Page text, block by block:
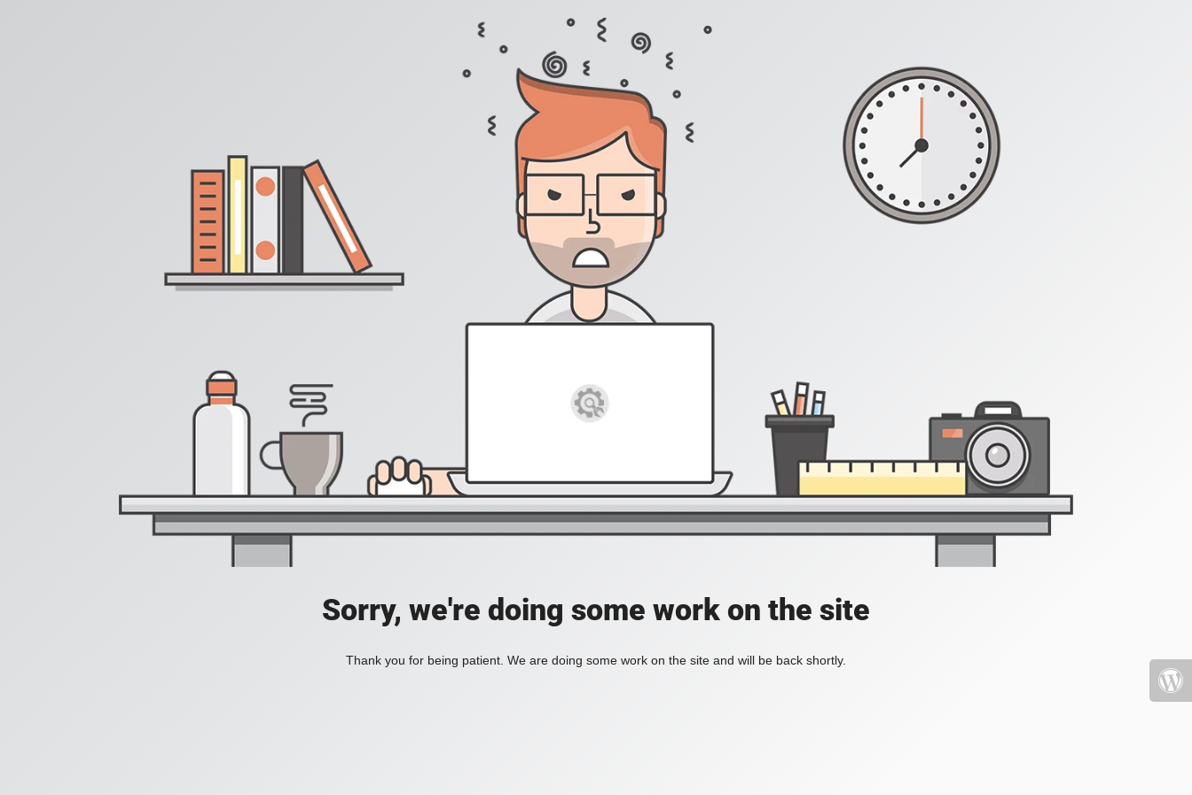
Sorry, we're doing some work on the site
Thank you for being patient. We are doing some work on the site and will be back shortly.